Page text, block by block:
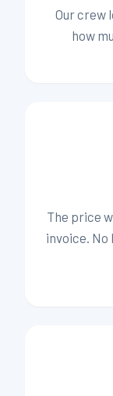
Our crew
how
The price
invoice.